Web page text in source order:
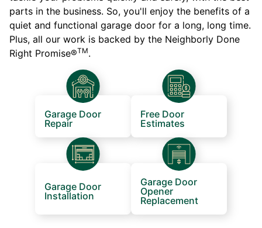
parts in the business. So, you'll enjoy the benefits of a
quiet and functional garage door for a long, long time.
Plus, all our work is backed by the Neighborly Done
Right Promise®TM.
Garage Door
Repair
Free Door
Estimates
Garage Door
Installation
Garage Door
Opener
Replacement